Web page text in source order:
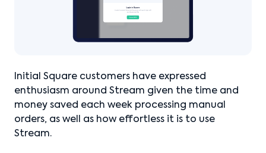
Initial Square customers have expressed
enthusiasm around Stream given the time and
money saved each week processing manual
orders, as well as how effortless it is to use
Stream.